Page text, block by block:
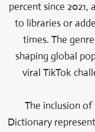
percent since
to libraries or
times. The
shaping global
viral TikTok
The inclusion
Dictionary